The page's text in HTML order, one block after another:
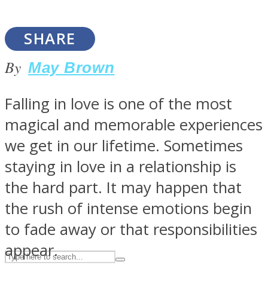
ASTROLOVEE
UPVEE
SHARE
By May Brown
Falling in love is one of the most
magical and memorable experiences
we get in our lifetime. Sometimes
staying in love in a relationship is
the hard part. It may happen that
the rush of intense emotions begin
to fade away or that responsibilities
appear.